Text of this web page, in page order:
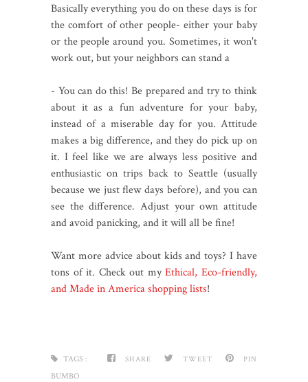
Basically everything you do on these days is for
the comfort of other people- either your baby
or the people around you. Sometimes, it won't
work out, but your neighbors can stand a
- You can do this! Be prepared and try to think
about it as a fun adventure for your baby,
instead of a miserable day for you. Attitude
makes a big difference, and they do pick up on
it. I feel like we are always less positive and
enthusiastic on trips back to Seattle (usually
because we just flew days before), and you can
see the difference. Adjust your own attitude
and avoid panicking, and it will all be fine!
Want more advice about kids and toys? I have
tons of it. Check out myEthical, Eco-friendly,
and Made in America shopping lists!
SHARE TWEET PIN
TAGS :
BUMBO